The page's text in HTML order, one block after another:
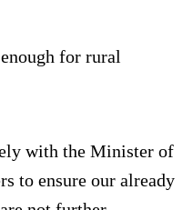
for rural
with the Minister of
to ensure our already